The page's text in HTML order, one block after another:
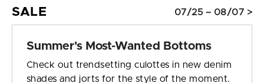
SALE 07/25 – 08/07 >
Summer's Most-Wanted Bottoms
Check out trendsetting culottes in new denim
shades and jorts for the style of the moment.